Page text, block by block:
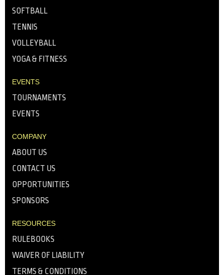
SOFTBALL
TENNIS
VOLLEYBALL
YOGA & FITNESS
EVENTS
TOURNAMENTS
EVENTS
COMPANY
ABOUT US
CONTACT US
OPPORTUNITIES
SPONSORS
RESOURCES
RULEBOOKS
WAIVER OF LIABILITY
TERMS & CONDITIONS